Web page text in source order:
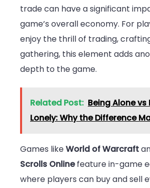
trade can have a significant
game’s overall economy. For
enjoy the thrill of trading,
gathering, this element adds
depth to the game.
Related Post: Being Alone vs
Lonely: Why the Difference
Games likeWorld of Warcraft
Scrolls Onlinefeature in-game
where players can buy and sell